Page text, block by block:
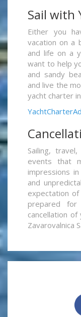
Sail with
Either you
vacation on a
and life on a
want to help
and sandy
and live the
yacht charter
Sailing,
events that
impressions
and
expectation
prepared
cancellation
Zavarovalnica